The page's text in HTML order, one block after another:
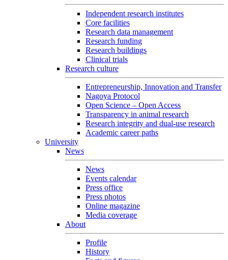
Independent research institutes
Core facilities
Research data management
Research funding
Research buildings
Clinical trials
Research culture
Entrepreneurship, Innovation and Transfer
Nagoya Protocol
Open Science – Open Access
Transparency in animal research
Research integrity and dual-use research
Academic career paths
University
News
News
Events calendar
Press office
Press photos
Online magazine
Media coverage
About
Profile
History